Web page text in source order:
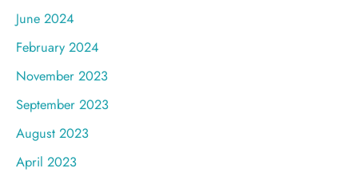
June 2024
February 2024
November 2023
September 2023
August 2023
April 2023